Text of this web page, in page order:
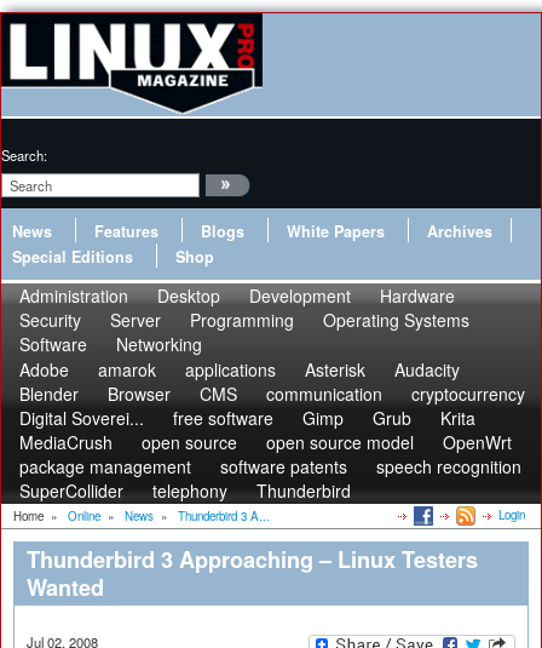
Search:
News Features Blogs White Papers
Archives
Special Editions
Shop
Administration Desktop Development
Hardware
Security
Server Programming
Operating Systems
Software
Networking
Adobe
amarok applications Asterisk
Audacity
Blender
Browser CMS communication
cryptocurrency
Digital Soverei...
free software Gimp Grub
Krita
MediaCrush
open source open source model
OpenWrt
package management
software patents
speech recognition
SuperCollider
telephony Thunderbird
Home » Online » News » Thunderbird 3 A... Login
Thunderbird 3 Approaching – Linux Testers
Wanted
Jul 02, 2008